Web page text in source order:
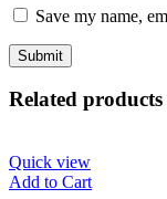
Save my name,
Related products
Quick view
Add to Cart